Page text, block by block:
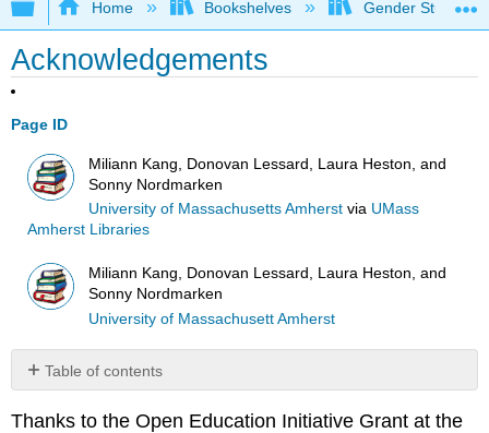
Expand/collapse global hierarchy
Home Bookshelves Gender Studies
Acknowledgements
Page ID
Miliann Kang, Donovan Lessard, Laura Heston, and
Sonny Nordmarken
University of Massachusetts Amherst via UMass
Amherst Libraries
Miliann Kang, Donovan Lessard, Laura Heston, and
Sonny Nordmarken
University of Massachusett Amherst
Table of contents
No
Thanks to the Open Education Initiative Grant at the